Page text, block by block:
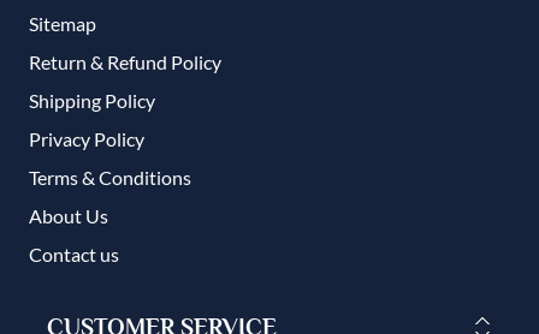
Sitemap
Return & Refund Policy
Shipping Policy
Privacy Policy
Terms & Conditions
About Us
Contact us
CUSTOMER SERVICE